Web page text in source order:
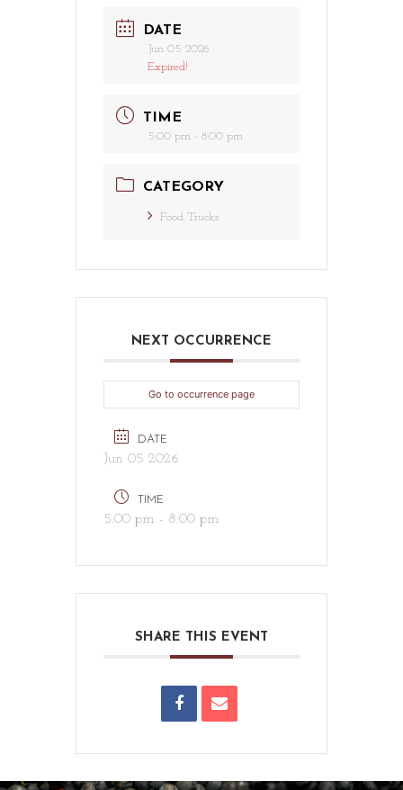
DATE
Jun 05 2026
Expired!
TIME
5:00 pm - 8:00 pm
CATEGORY
Food Trucks
NEXT OCCURRENCE
Go to occurrence page
DATE
Jun 05 2026
TIME
5:00 pm - 8:00 pm
SHARE THIS EVENT